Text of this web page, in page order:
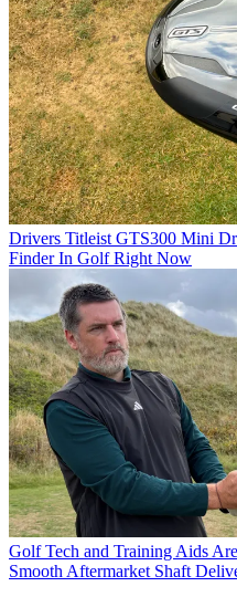
Drivers Titleist GTS300 Mini
Finder In Golf Right Now
Golf Tech and Training Aids
Smooth Aftermarket Shaft